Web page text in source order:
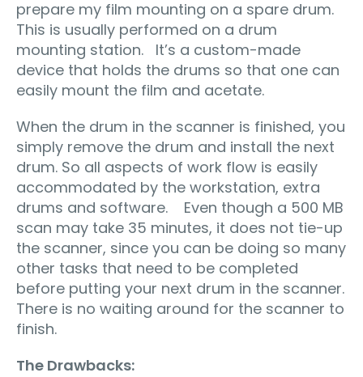
prepare my film mounting on a spare drum.
This is usually performed on a drum
mounting station. It’s a custom-made
device that holds the drums so that one can
easily mount the film and acetate.
When the drum in the scanner is finished, you
simply remove the drum and install the next
drum. So all aspects of work flow is easily
accommodated by the workstation, extra
drums and software. Even though a 500 MB
scan may take 35 minutes, it does not tie-up
the scanner, since you can be doing so many
other tasks that need to be completed
before putting your next drum in the scanner.
There is no waiting around for the scanner to
finish.
The Drawbacks: